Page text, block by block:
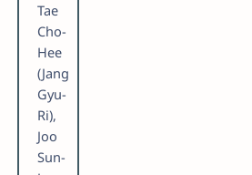
Tae
Cho-
Hee
(Jang
Gyu-
Ri),
Joo
Sun-